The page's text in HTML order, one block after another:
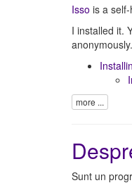
Isso is a
I installed it.
more ...
Sunt un